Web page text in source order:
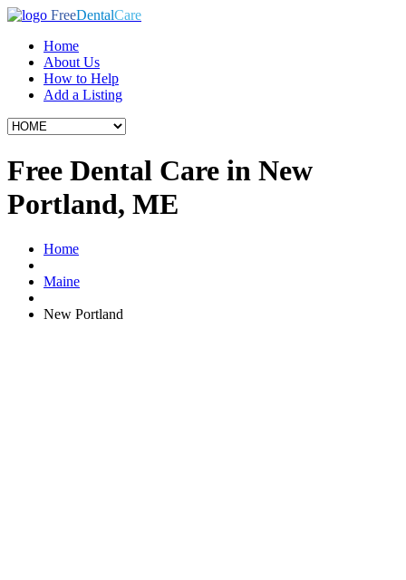
FreeDentalCare
Home
About Us
How to Help
Add a Listing
Free Dental Care in New
Portland, ME
Home
Maine
New Portland